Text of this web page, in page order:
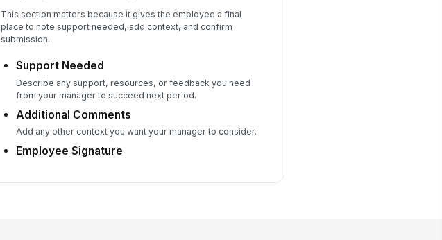
This section matters because it gives the employee a final
place to note support needed, add context, and confirm
submission.
Support Needed
Describe any support, resources, or feedback you need
from your manager to succeed next period.
Additional Comments
Add any other context you want your manager to consider.
Employee Signature